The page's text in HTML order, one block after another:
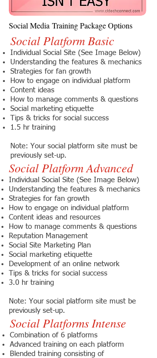
Social Media Training Package Options
Social Platform Basic
Individual Social Site (See Image Below)
Understanding the features & mechanics
Strategies for fan growth
How to engage on individual platform
Content ideas
How to manage comments & questions
Social marketing etiquette
Tips & tricks for social success
1.5 hr training
Note: Your social platform site must be
previously set-up.
Social Platform Advanced
Individual Social Site (See Image Below)
Understanding the features & mechanics
Strategies for fan growth
How to engage on individual platform
Content ideas and resources
How to manage comments & questions
Reputation Management
Social Site Marketing Plan
Social marketing etiquette
Development of an online network
Tips & tricks for social success
3.0 hr training
Note: Your social platform site must be
previously set-up.
Social Platforms Intense
Combination of 6 platforms
Advanced training on each platform
Blended training consisting of